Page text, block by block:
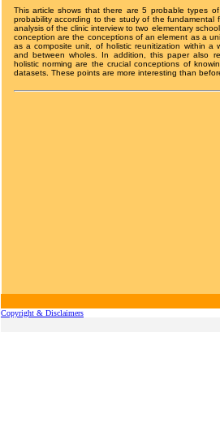
This article shows that there are 5 probable types
probability according to the study of the fundamental
analysis of the clinic interview to two elementary
conception are the conceptions of an element as a
as a composite unit, of holistic reunitization within a
and between wholes. In addition, this paper also
holistic norming are the crucial conceptions of
datasets. These points are more interesting than
Copyright & Disclaimers